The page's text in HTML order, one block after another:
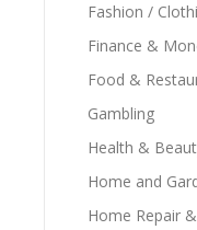
Fashion /
Finance &
Food &
Gambling
Health &
Home and
Home Repair